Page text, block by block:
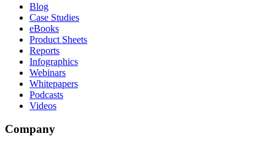
Blog
Case Studies
eBooks
Product Sheets
Reports
Infographics
Webinars
Whitepapers
Podcasts
Videos
Company